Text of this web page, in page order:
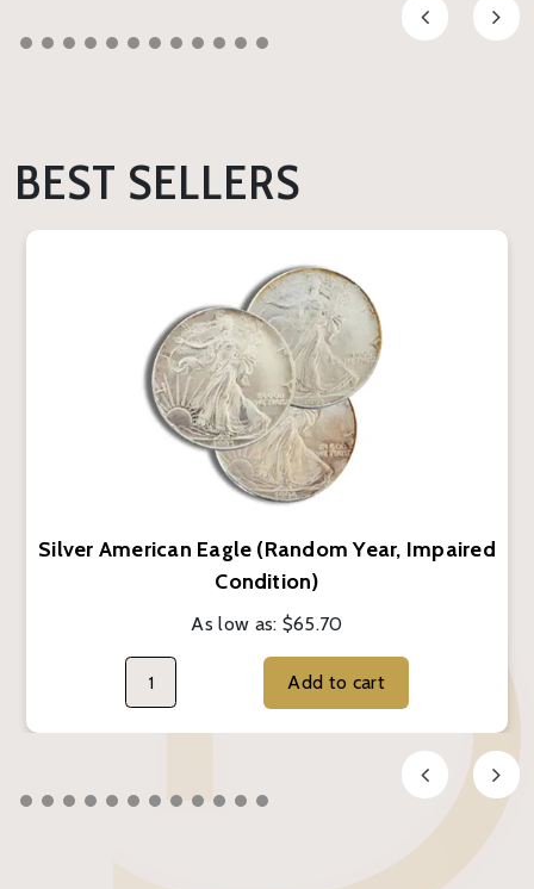
BEST SELLERS
Silver American Eagle (Random Year, Impaired
Condition)
As low as: $65.70
Add to cart